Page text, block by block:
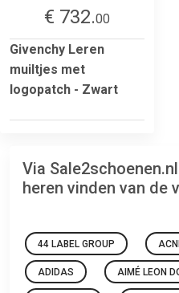
€ 732.00
Givenchy Leren
muiltjes met
logopatch - Zwart
Via
heren vinden van de
44 LABEL GROUP
ADIDAS AIMÉ LEON